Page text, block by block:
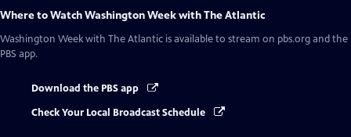
Where to WatchWashington Week with The Atlantic
Washington Week with The Atlantic is available to stream on pbs.org and the
PBS app.
Download the PBS app
Check Your Local Broadcast Schedule